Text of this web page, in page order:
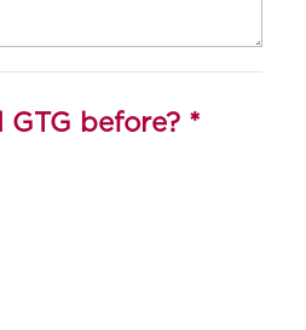
GTG before? *